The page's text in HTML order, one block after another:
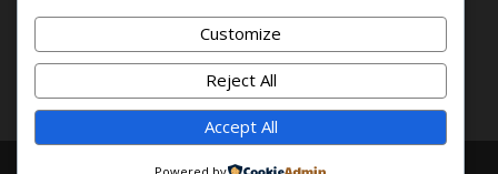
DIFFERENT QUALITY OF BEANS
Copyright © 2026. Created byCOFFEE AMERICANO
Customize
Reject All
Accept All